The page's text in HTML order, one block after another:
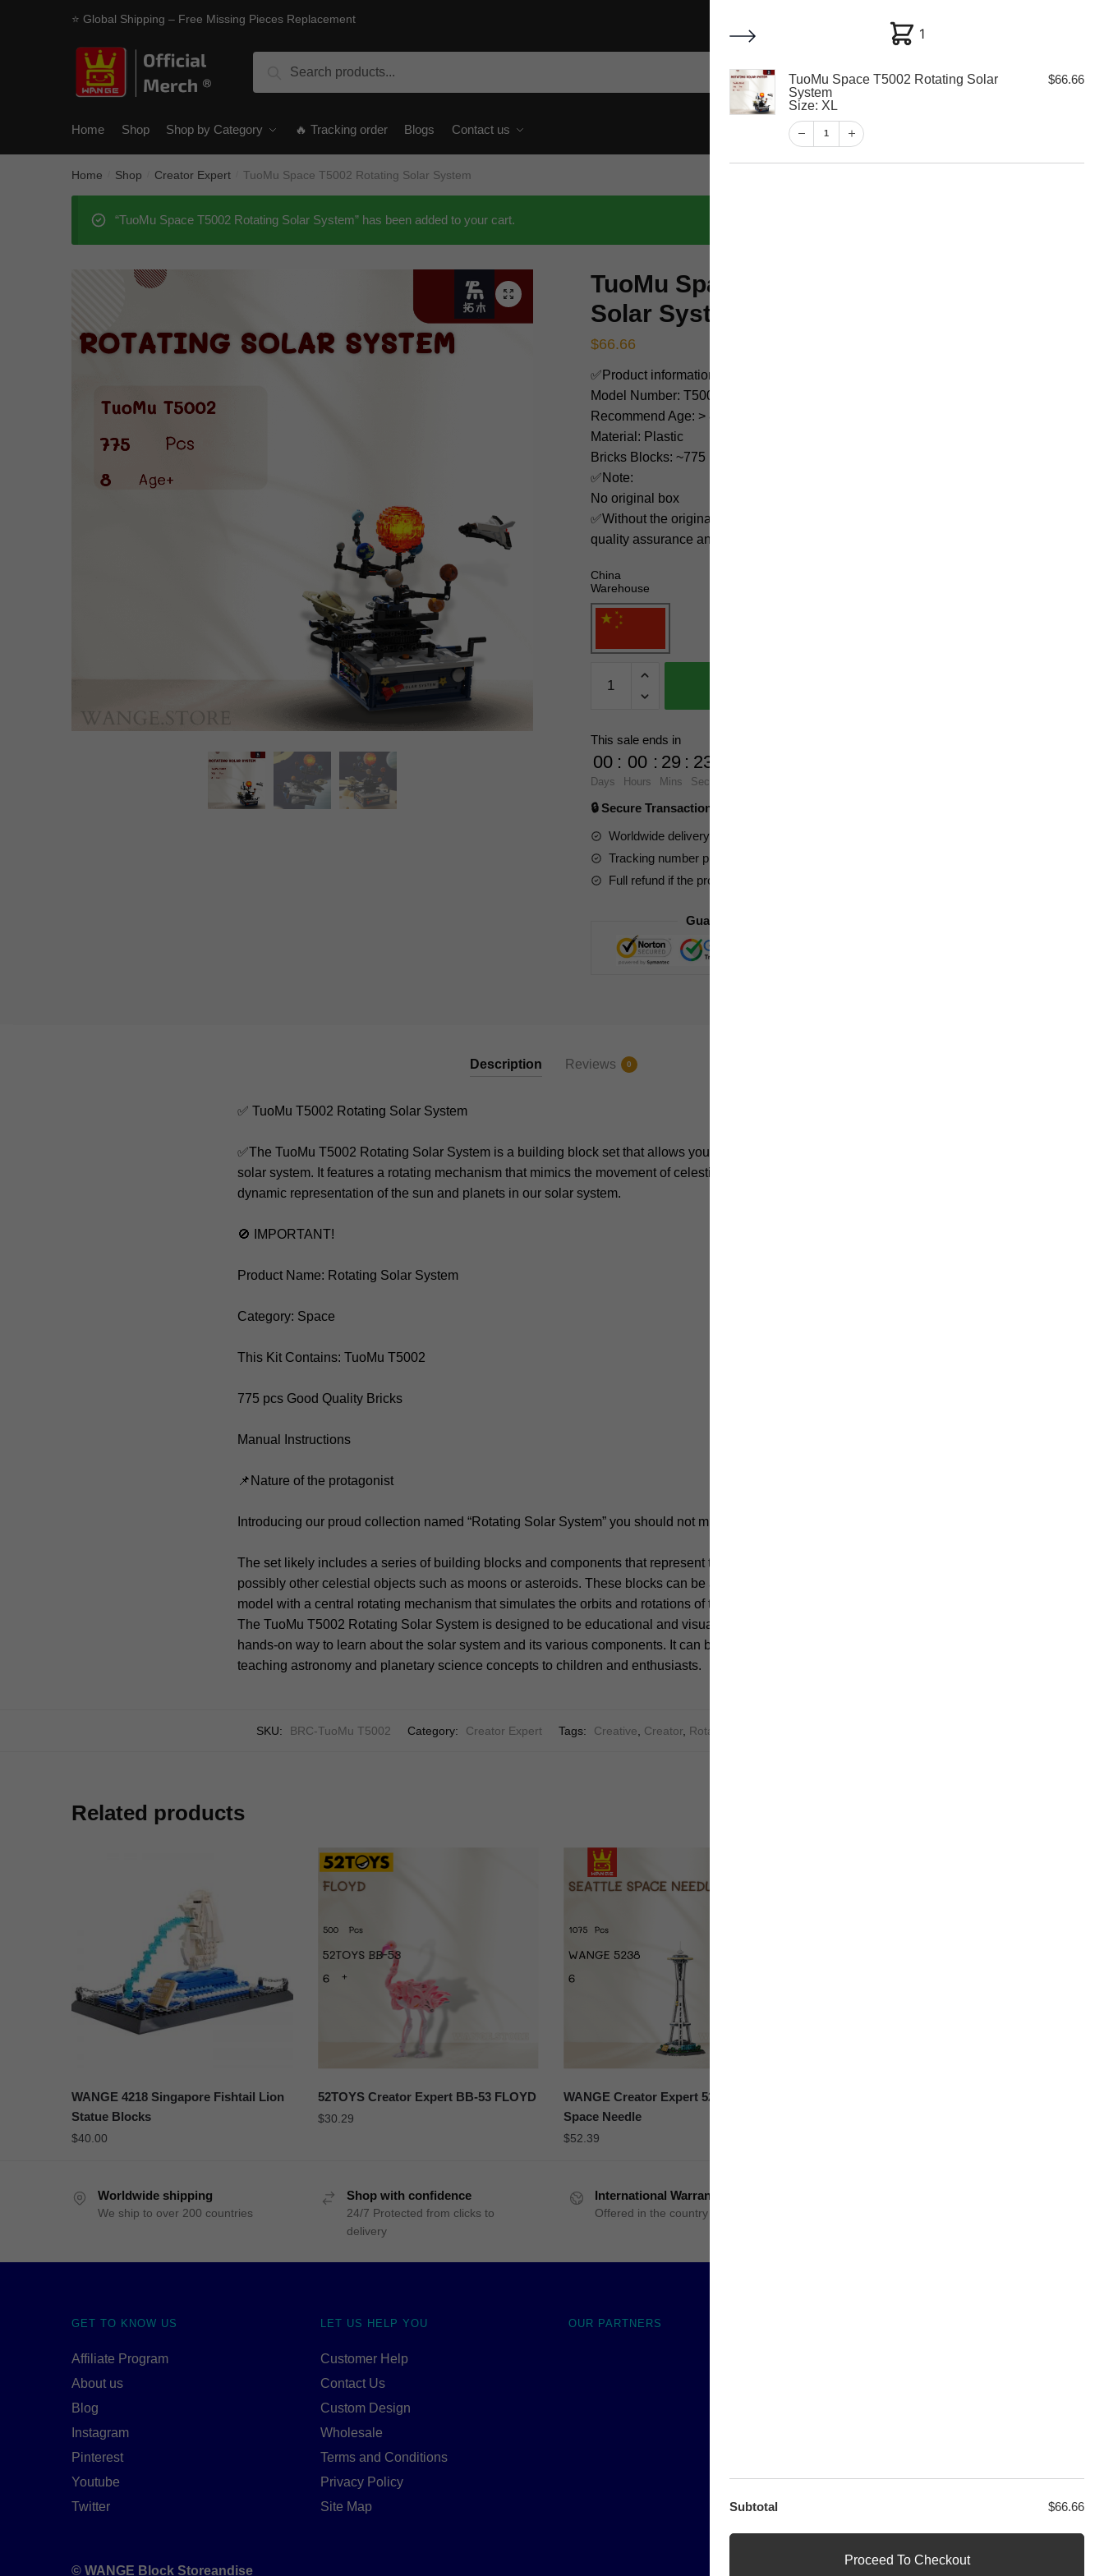
⭐ Global Shipping – Free Missing Pieces Replacement
Search
My account Customer Help Checkout
Home Shop Shop by Category 🔥 Tracking order Blogs Contact us
Home Shop Creator Expert TuoMu Space T5002 Rotating Solar System
“TuoMu Space T5002 Rotating Solar System” has been added to your cart.
🔍
TuoMu Space T5002 Rotating
Solar System
$66.66
✅Product information:
Model Number: T5002
Recommend Age: > 8 years old
Material: Plastic
Bricks Blocks: ~775
✅Note:
No original box
✅Without the original box, we guarantee our products have
quality assurance and nice packaging.
China
Warehouse
Space
Rotating
Solar
System
This sale ends in
00
Days
: 00
Hours
: 29
Mins
: 23
Secs
🔒 Secure Transaction ⭐⭐⭐⭐⭐
Worldwide delivery to your doorstep
Tracking number provided for all parcels
Full refund if the product is not received
Guaranteed Safe Checkout
Description Reviews 0
✅ TuoMu T5002 Rotating Solar System
✅The TuoMu T5002 Rotating Solar System is a building block set that allows you to construct a model of the
solar system. It features a rotating mechanism that mimics the movement of celestial bodies, creating a
dynamic representation of the sun and planets in our solar system.
🚫 IMPORTANT!
Product Name: Rotating Solar System
Category: Space
This Kit Contains: TuoMu T5002
775 pcs Good Quality Bricks
Manual Instructions
📌Nature of the protagonist
Introducing our proud collection named “Rotating Solar System” you should not miss.
The set likely includes a series of building blocks and components that represent the sun, planets, and
possibly other celestial objects such as moons or asteroids. These blocks can be assembled to create a
model with a central rotating mechanism that simulates the orbits and rotations of the planets around the sun.
The TuoMu T5002 Rotating Solar System is designed to be educational and visually engaging, providing a
hands-on way to learn about the solar system and its various components. It can be used as a tool for
teaching astronomy and planetary science concepts to children and enthusiasts.
SKU: BRC-TuoMu T5002 Category: Creator Expert Tags: Creative, Creator, Rotating
Related products
WANGE 4218 Singapore Fishtail Lion
Statue Blocks
$40.00
52TOYS Creator Expert BB-53 FLOYD
$30.29
WANGE Creator Expert 5238 Seattle
Space Needle
$52.39
Worldwide shipping
We ship to over 200 countries
Shop with confidence
24/7 Protected from clicks to
delivery
International Warranty
Offered in the country of usage
GET TO KNOW US
Affiliate Program
About us
Blog
Instagram
Pinterest
Youtube
Twitter
LET US HELP YOU
Customer Help
Contact Us
Custom Design
Wholesale
Terms and Conditions
Privacy Policy
Site Map
OUR PARTNERS
© WANGE Block Storeandise
1
TuoMu Space T5002 Rotating Solar
System
Size: XL
1
$66.66
Subtotal $66.66
Proceed To Checkout